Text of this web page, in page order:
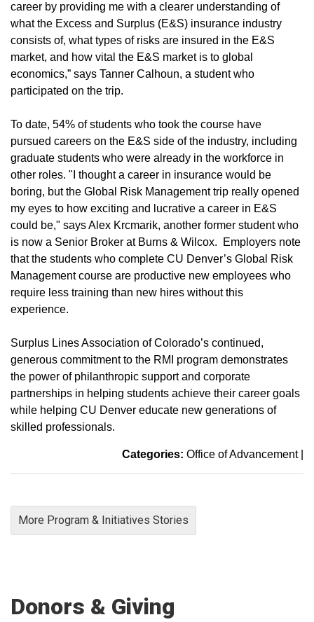
career by providing me with a clearer understanding of
what the Excess and Surplus (E&S) insurance industry
consists of, what types of risks are insured in the E&S
market, and how vital the E&S market is to global
economics,” says Tanner Calhoun, a student who
participated on the trip.
To date, 54% of students who took the course have
pursued careers on the E&S side of the industry, including
graduate students who were already in the workforce in
other roles. "I thought a career in insurance would be
boring, but the Global Risk Management trip really opened
my eyes to how exciting and lucrative a career in E&S
could be," says Alex Krcmarik, another former student who
is now a Senior Broker at Burns & Wilcox. Employers note
that the students who complete CU Denver’s Global Risk
Management course are productive new employees who
require less training than new hires without this
experience.
Surplus Lines Association of Colorado’s continued,
generous commitment to the RMI program demonstrates
the power of philanthropic support and corporate
partnerships in helping students achieve their career goals
while helping CU Denver educate new generations of
skilled professionals.
Categories: Office of Advancement|
More Program & Initiatives Stories
Donors & Giving